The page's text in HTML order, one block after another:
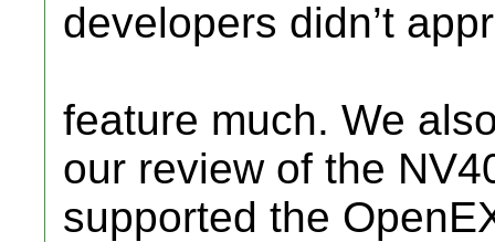
developers didn’t
feature much. We
our review of the
supported the